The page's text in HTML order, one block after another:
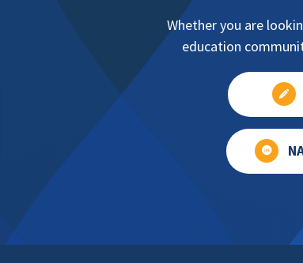
Whether you are
education